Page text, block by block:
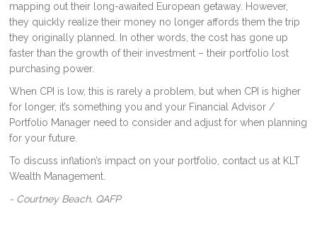
mapping out their long-awaited European getaway. However,
they quickly realize their money no longer affords them the trip
they originally planned. In other words, the cost has gone up
faster than the growth of their investment – their portfolio lost
purchasing power.
When CPI is low, this is rarely a problem, but when CPI is higher
for longer, it’s something you and your Financial Advisor /
Portfolio Manager need to consider and adjust for when planning
for your future.
To discuss inflation’s impact on your portfolio, contact us at KLT
Wealth Management.
- Courtney Beach, QAFP